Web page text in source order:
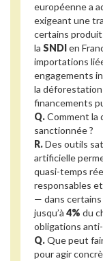
européenne a
exigeant une
certains
la SNDIen
importations
engagements
la déforestation
financements
Q.Comment la
sanctionnée ?
R.Des outils
artificielle
quasi-temps
responsables
— dans
jusqu’à 4% du
obligations
Q.Que peut
pour agir